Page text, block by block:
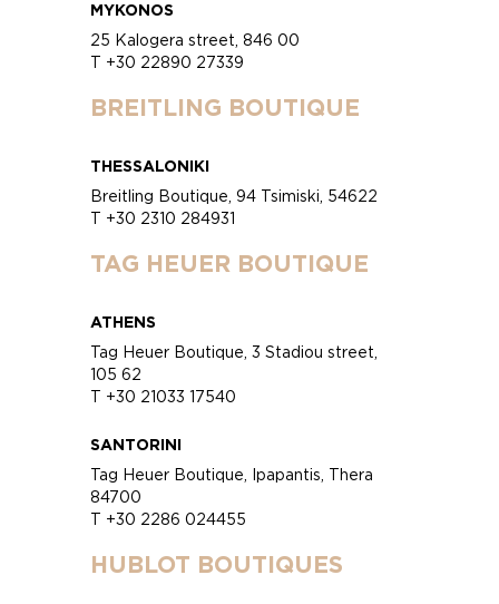
MYKONOS
25 Kalogera street, 846 00
T +30 22890 27339
BREITLING BOUTIQUE
THESSALONIKI
Breitling Boutique, 94 Tsimiski, 54622
T +30 2310 284931
TAG HEUER BOUTIQUE
ATHENS
Tag Heuer Boutique, 3 Stadiou street,
105 62
T +30 21033 17540
SANTORINI
Tag Heuer Boutique, Ipapantis, Thera
84700
T +30 2286 024455
HUBLOT BOUTIQUES